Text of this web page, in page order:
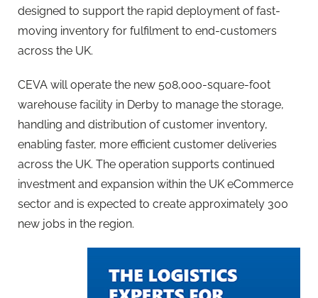
designed to support the rapid deployment of fast-
moving inventory for fulfilment to end-customers
across the UK.
CEVA will operate the new 508,000-square-foot
warehouse facility in Derby to manage the storage,
handling and distribution of customer inventory,
enabling faster, more efficient customer deliveries
across the UK. The operation supports continued
investment and expansion within the UK eCommerce
sector and is expected to create approximately 300
new jobs in the region.